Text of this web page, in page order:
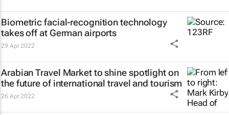
Biometric facial-recognition technology
takes off at German airports
29 Apr 2022
Arabian Travel Market to shine spotlight on
the future of international travel and tourism
26 Apr 2022